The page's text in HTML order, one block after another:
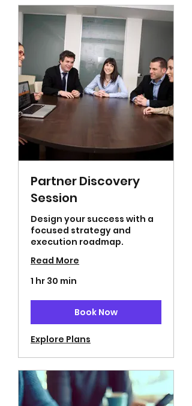
Partner Discovery
Session
Design your success with a
focused strategy and
execution roadmap.
Read More
1 hr 30 min
Book Now
Explore Plans